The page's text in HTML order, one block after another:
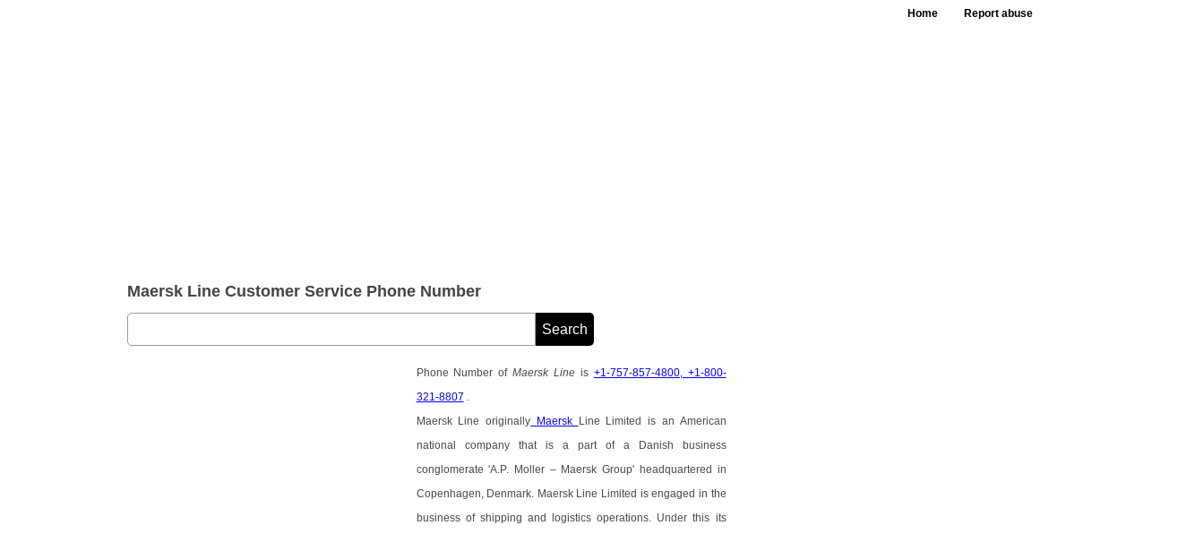
Home Report abuse
Maersk Line Customer Service Phone Number
Phone Number ofMaersk Lineis +1-757-857-4800, +1-800-
321-8807
Maersk Line originally Maersk Line Limited is an American
national company that is a part of a Danish business
conglomerate 'A.P. Moller – Maersk Group' headquartered in
Copenhagen, Denmark. Maersk Line Limited is engaged in the
business of shipping and logistics operations. Under this its